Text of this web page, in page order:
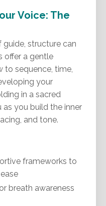
Voice: The
structure can
offer a gentle
to sequence, time,
your
in a sacred
you build the inner
and tone.
frameworks to
breath awareness